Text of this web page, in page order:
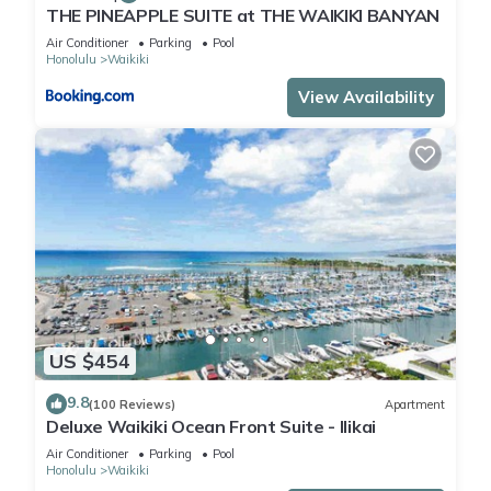
THE PINEAPPLE SUITE at THE WAIKIKI BANYAN
Air Conditioner Parking
Pool
Honolulu
Waikiki
View Availability
US $454
9.8(100 Reviews) Apartment
Deluxe Waikiki Ocean Front Suite - Ilikai
Air Conditioner Parking
Pool
Honolulu
Waikiki